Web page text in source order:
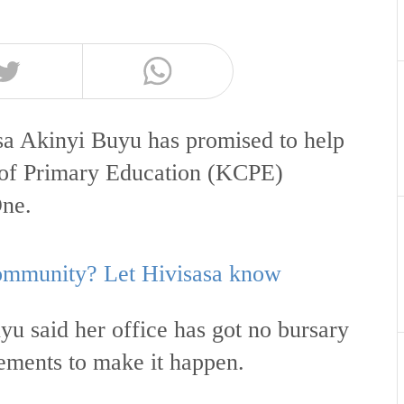
Akinyi Buyu has promised to help
Primary Education (KCPE)
Let Hivisasa know
said her office has got no bursary
to make it happen.